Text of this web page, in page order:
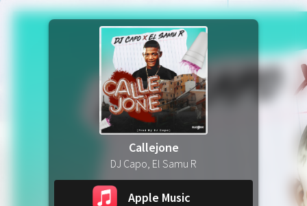
Callejone
DJ Capo, El Samu R
Apple Music